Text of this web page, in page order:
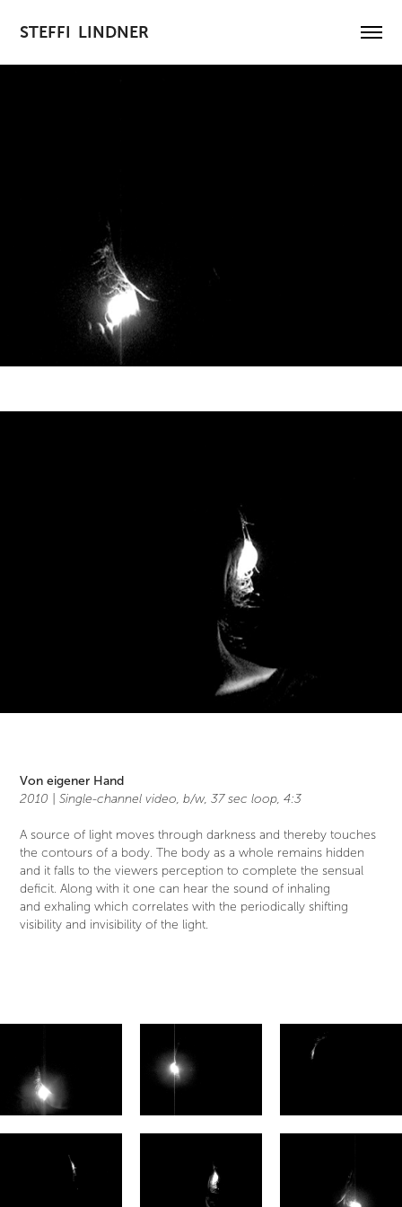
STEFFI  LINDNER
Von eigener Hand
2010 |Single-channel video, b/w, 37 sec loop, 4:3
A source of light moves through darkness and thereby touches
the contours of a body. The body as a whole remains hidden
and it falls to the viewers perception to complete the sensual
deficit. Along with it one can hear the sound of inhaling
and exhaling which correlates with the periodically shifting
visibility and invisibility of the light.